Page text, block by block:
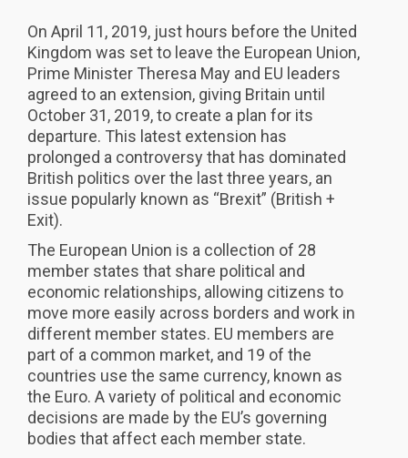
On April 11, 2019, just hours before the United
Kingdom was set to leave the European Union,
Prime Minister Theresa May and EU leaders
agreed to an extension, giving Britain until
October 31, 2019, to create a plan for its
departure. This latest extension has
prolonged a controversy that has dominated
British politics over the last three years, an
issue popularly known as “Brexit” (British +
Exit).
The European Union is a collection of 28
member states that share political and
economic relationships, allowing citizens to
move more easily across borders and work in
different member states. EU members are
part of a common market, and 19 of the
countries use the same currency, known as
the Euro. A variety of political and economic
decisions are made by the EU’s governing
bodies that affect each member state.